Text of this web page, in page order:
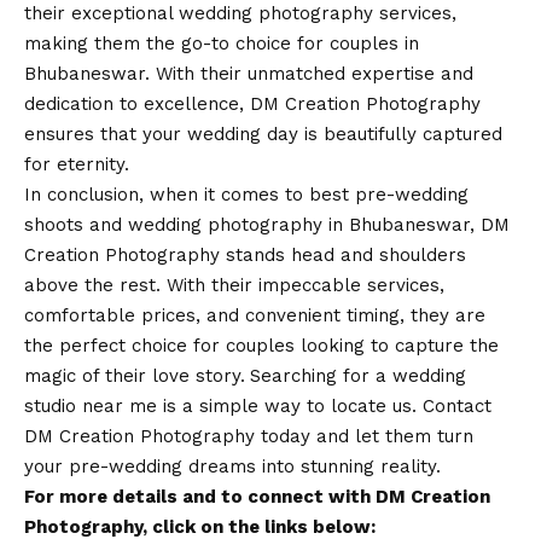
their exceptional wedding photography services,
making them the go-to choice for couples in
Bhubaneswar. With their unmatched expertise and
dedication to excellence, DM Creation Photography
ensures that your wedding day is beautifully captured
for eternity.
In conclusion, when it comes to best pre-wedding
shoots and wedding photography in Bhubaneswar, DM
Creation Photography stands head and shoulders
above the rest. With their impeccable services,
comfortable prices, and convenient timing, they are
the perfect choice for couples looking to capture the
magic of their love story. Searching for a wedding
studio near me is a simple way to locate us. Contact
DM Creation Photography today and let them turn
your pre-wedding dreams into stunning reality.
For more details and to connect with DM Creation
Photography, click on the links below: